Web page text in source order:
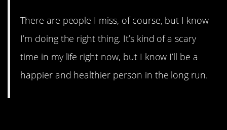
There are people I miss, of course, but I know
I’m doing the right thing. It’s kind of a scary
time in my life right now, but I know I’ll be a
happier and healthier person in the long run.